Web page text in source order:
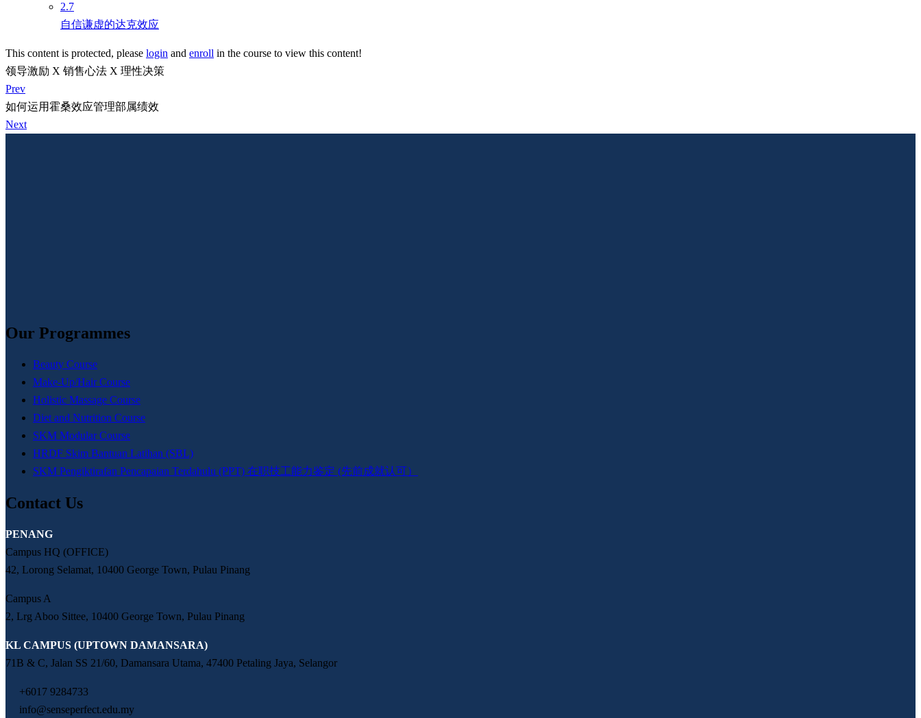
2.7
自信谦虚的达克效应
This content is protected, please login and enroll in the course to view this content!
领导激励 X 销售心法 X 理性决策
Prev
如何运用霍桑效应管理部属绩效
Next
Our Programmes
Beauty Course
Make-Up/Hair Course
Holistic Massage Course
Diet and Nutrition Course
SKM Modular Course
HRDF Skim Bantuan Latihan (SBL)
SKM Pengiktirafan Pencapaian Terdahulu (PPT) 在职技工能力鉴定 (先前成就认可）
Contact Us
PENANG
Campus HQ (OFFICE)
42, Lorong Selamat, 10400 George Town, Pulau Pinang
Campus A
2, Lrg Aboo Sittee, 10400 George Town, Pulau Pinang
KL CAMPUS (UPTOWN DAMANSARA)
71B & C, Jalan SS 21/60, Damansara Utama, 47400 Petaling Jaya, Selangor
+6017 9284733
info@senseperfect.edu.my